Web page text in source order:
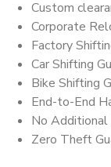
Custom
Corporate
Factory
Car Shifting
Bike Shifting
End-to-End
No Additional
Zero Theft